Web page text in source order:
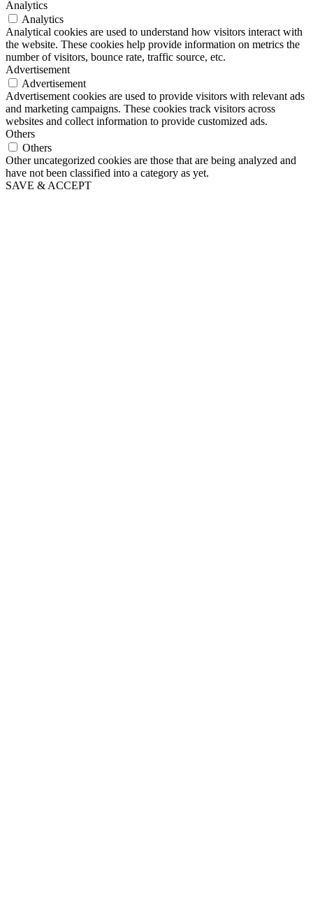
Analytics
Analytics
Analytical cookies are used to understand how visitors interact with
the website. These cookies help provide information on metrics the
number of visitors, bounce rate, traffic source, etc.
Advertisement
Advertisement
Advertisement cookies are used to provide visitors with relevant ads
and marketing campaigns. These cookies track visitors across
websites and collect information to provide customized ads.
Others
Others
Other uncategorized cookies are those that are being analyzed and
have not been classified into a category as yet.
SAVE & ACCEPT